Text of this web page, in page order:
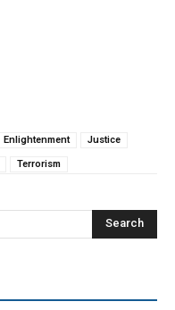
Enlightenment Justice
Terrorism
Search